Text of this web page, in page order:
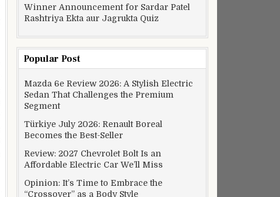
Winner Announcement for Sardar Patel
Rashtriya Ekta aur Jagrukta Quiz
Popular Post
Mazda 6e Review 2026: A Stylish Electric
Sedan That Challenges the Premium
Segment
Türkiye July 2026: Renault Boreal
Becomes the Best-Seller
Review: 2027 Chevrolet Bolt Is an
Affordable Electric Car We’ll Miss
Opinion: It’s Time to Embrace the
“Crossover” as a Body Style